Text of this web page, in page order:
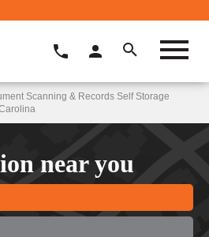
Scanning & Records Self Storage
near you